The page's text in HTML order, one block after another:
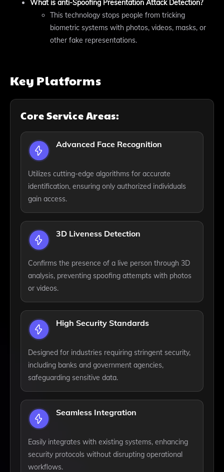
What is anti-Spoofing Presentation Attack Detection?
This technology stops people from tricking
biometric systems with photos, videos, masks, or
other fake representations.
Key Platforms
Core Service Areas:
Advanced Face Recognition
Utilizes cutting-edge algorithms for accurate
identification, ensuring only authorized individuals
gain access.
3D Liveness Detection
Confirms the presence of a live person through 3D
analysis, preventing spoofing attempts with photos
or videos.
High Security Standards
Designed for industries requiring stringent security,
including banks and government agencies,
safeguarding sensitive data.
Seamless Integration
Easily integrates with existing systems, enhancing
security protocols without disrupting operational
workflows.